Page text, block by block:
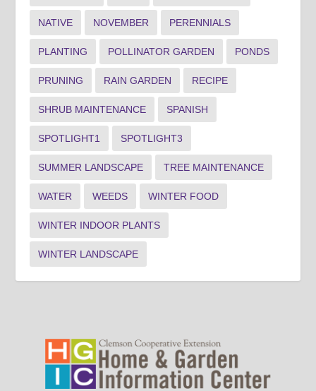
NATIVE NOVEMBER PERENNIALS
PLANTING POLLINATOR GARDEN PONDS
PRUNING RAIN GARDEN RECIPE
SHRUB MAINTENANCE SPANISH
SPOTLIGHT1 SPOTLIGHT3
SUMMER LANDSCAPE TREE MAINTENANCE
WATER WEEDS WINTER FOOD
WINTER INDOOR PLANTS
WINTER LANDSCAPE